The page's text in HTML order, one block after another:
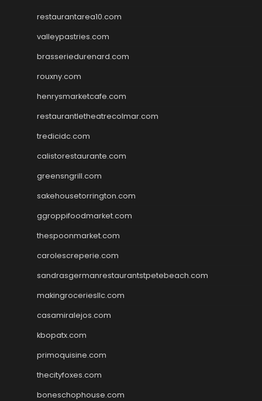
restaurantarea10.com
valleypastries.com
brasseriedurenard.com
rouxny.com
henrysmarketcafe.com
restaurantletheatrecolmar.com
tredicidc.com
calistorestaurante.com
greensngrill.com
sakehousetorrington.com
ggroppifoodmarket.com
thespoonmarket.com
carolescreperie.com
sandrasgermanrestaurantstpetebeach.com
makingroceriesllc.com
casamiralejos.com
kbopatx.com
primoquisine.com
thecityfoxes.com
boneschophouse.com